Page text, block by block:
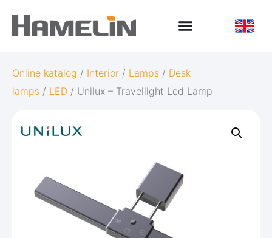
Online katalog / Interior / Lamps / Desk
lamps / LED / Unilux – Travellight Led Lamp